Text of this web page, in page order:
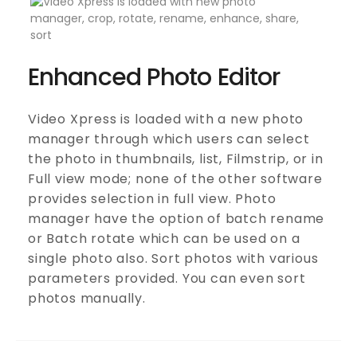
Enhanced Photo Editor
Video Xpress is loaded with a new photo
manager through which users can select
the photo in thumbnails, list, Filmstrip, or in
Full view mode; none of the other software
provides selection in full view. Photo
manager have the option of batch rename
or Batch rotate which can be used on a
single photo also. Sort photos with various
parameters provided. You can even sort
photos manually.